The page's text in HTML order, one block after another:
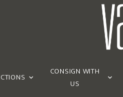
CONSIGN WITH
US